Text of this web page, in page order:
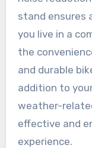
stand ensures
you live in a
the
and durable
addition to
weather-
effective and
experience.